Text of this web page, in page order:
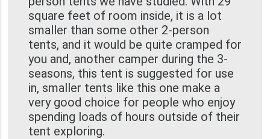
square feet of room inside, it is a lot
smaller than some other 2-person
tents, and it would be quite cramped for
you and, another camper during the 3-
seasons, this tent is suggested for use
in, smaller tents like this one make a
very good choice for people who enjoy
spending loads of hours outside of their
tent exploring.